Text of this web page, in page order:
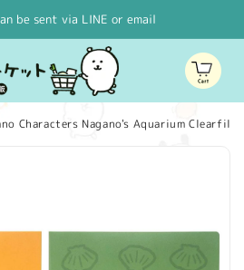
be sent via LINE or email
Cart
Characters Nagano's Aquarium Clearfile